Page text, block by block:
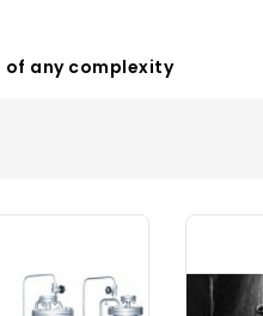
any complexity